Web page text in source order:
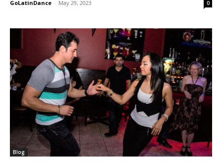
GoLatinDance - May 29, 2023 0
Blog